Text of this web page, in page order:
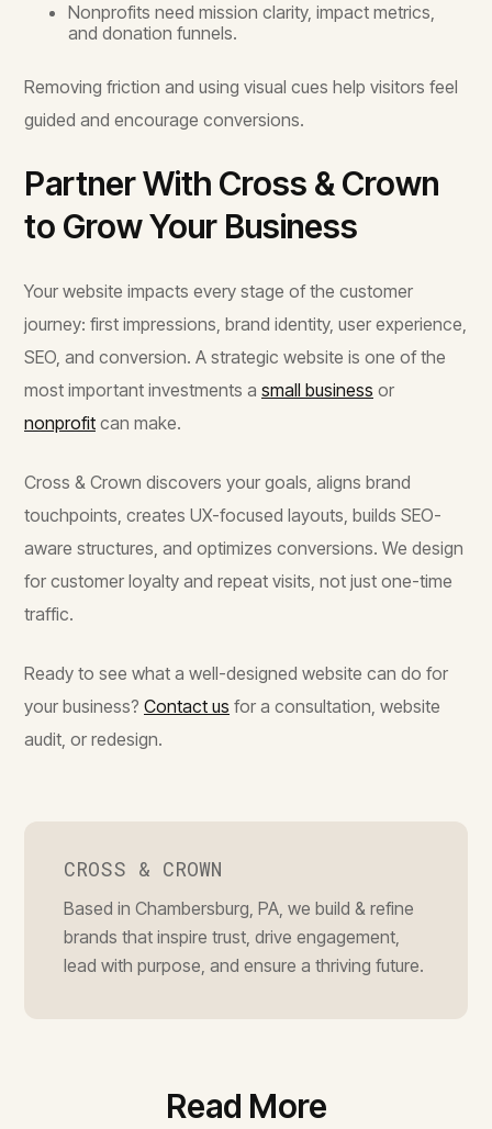
Nonprofits need mission clarity, impact metrics,
and donation funnels.
Removing friction and using visual cues help visitors feel
guided and encourage conversions.
Partner With Cross & Crown
to Grow Your Business
Your website impacts every stage of the customer
journey: first impressions, brand identity, user experience,
SEO, and conversion. A strategic website is one of the
most important investments a small business or
nonprofit can make.
Cross & Crown discovers your goals, aligns brand
touchpoints, creates UX-focused layouts, builds SEO-
aware structures, and optimizes conversions. We design
for customer loyalty and repeat visits, not just one-time
traffic.
Ready to see what a well-designed website can do for
your business? Contact us for a consultation, website
audit, or redesign.
CROSS & CROWN
Based in Chambersburg, PA, we build & refine
brands that inspire trust, drive engagement,
lead with purpose, and ensure a thriving future.
Read More